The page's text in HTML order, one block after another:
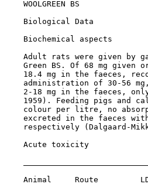
WOOLGREEN BS
Biological Data
Biochemical aspects
Adult rats were given by
Green BS. Of 68 mg given
18.4 mg in the faeces,
administration of 30-56
2-18 mg in the faeces,
1959). Feeding pigs and
colour per litre, no
excreted in the faeces
respectively (Dalgaard-
Acute toxicity
Animal     Route